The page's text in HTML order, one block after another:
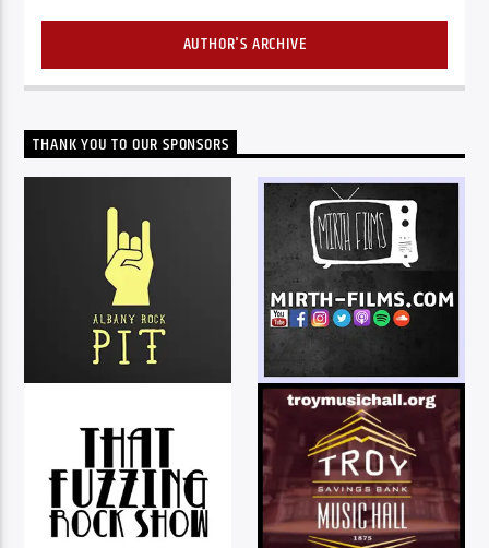
AUTHOR'S ARCHIVE
THANK YOU TO OUR SPONSORS